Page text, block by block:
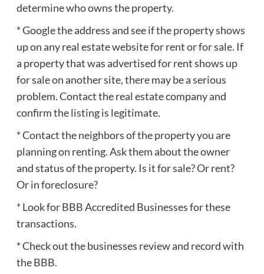
determine who owns the property.
* Google the address and see if the property shows
up on any real estate website for rent or for sale. If
a property that was advertised for rent shows up
for sale on another site, there may be a serious
problem. Contact the real estate company and
confirm the listing is legitimate.
* Contact the neighbors of the property you are
planning on renting. Ask them about the owner
and status of the property. Is it for sale? Or rent?
Or in foreclosure?
* Look for BBB Accredited Businesses for these
transactions.
* Check out the businesses review and record with
the BBB.